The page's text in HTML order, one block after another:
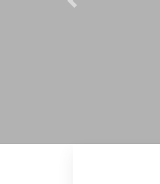
Previous